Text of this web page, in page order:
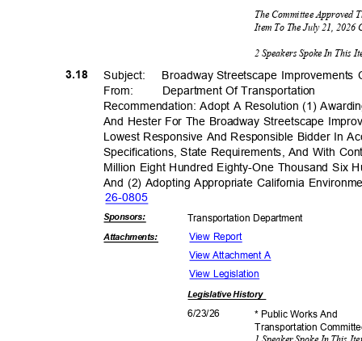
The Committee Approved
Item To The July 21, 2026
2 Speakers Spoke In This
3.18 Subject: Broadway Streetscape
From: Department Of Transportation
Recommendation: Adopt A Resolution (1)
And Hester For The Broadway Streetscape
Lowest Responsive And Responsible Bidder In
Specifications, State Requirements, And With
Million Eight Hundred Eighty-One Thousand Six
And (2) Adopting Appropriate California
26-0805
Sponsors: Transportation Department
Attachments: View Report
View Attachment A
View Legislation
LegislativeHistory
6/23/26
* Public Works And
Transportation C